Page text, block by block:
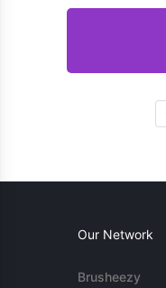
Our Network
Brusheezy